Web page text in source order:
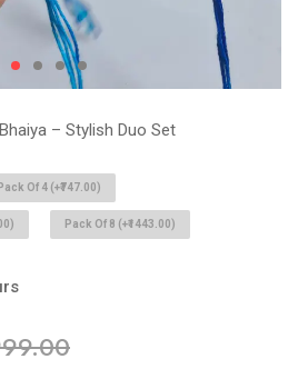
– Stylish Duo Set
Pack Of 4 (+₹747.00)
Pack Of 8 (+₹1443.00)